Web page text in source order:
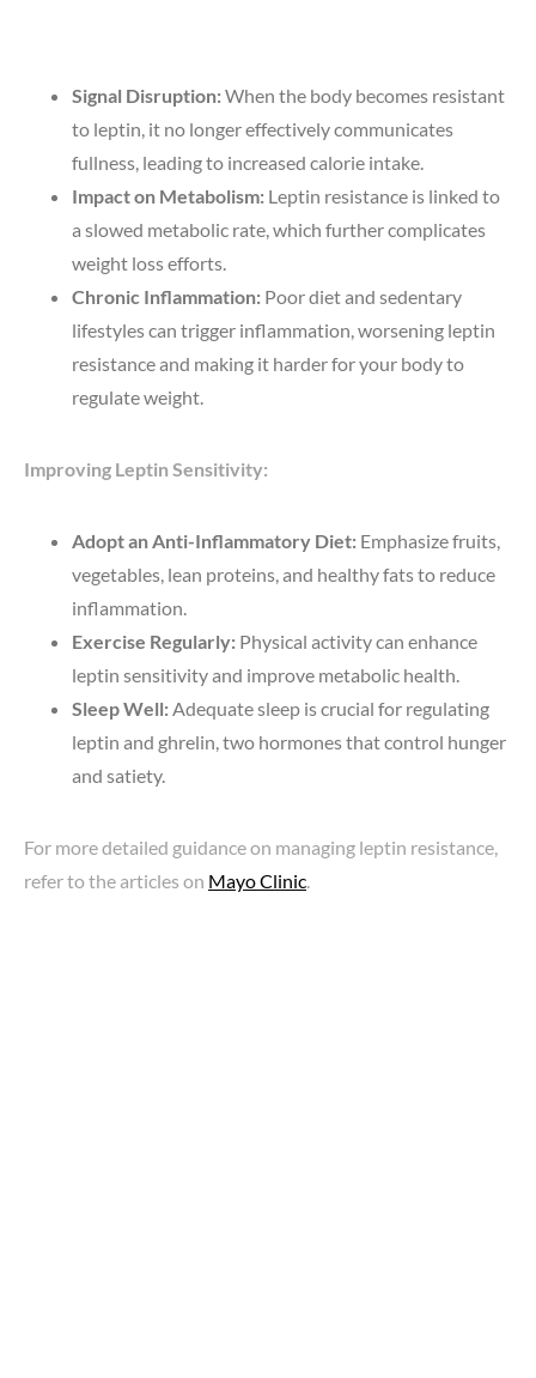
Signal Disruption:When the body becomes resistant
to leptin, it no longer effectively communicates
fullness, leading to increased calorie intake.
Impact on Metabolism: Leptin resistance is linked to
a slowed metabolic rate, which further complicates
weight loss efforts.
Chronic Inflammation: Poor diet and sedentary
lifestyles can trigger inflammation, worsening leptin
resistance and making it harder for your body to
regulate weight.
Improving Leptin Sensitivity:
Adopt an Anti-Inflammatory Diet: Emphasize fruits,
vegetables, lean proteins, and healthy fats to reduce
inflammation.
Exercise Regularly: Physical activity can enhance
leptin sensitivity and improve metabolic health.
Sleep Well: Adequate sleep is crucial for regulating
leptin and ghrelin, two hormones that control hunger
and satiety.
For more detailed guidance on managing leptin resistance,
refer to the articles on Mayo Clinic